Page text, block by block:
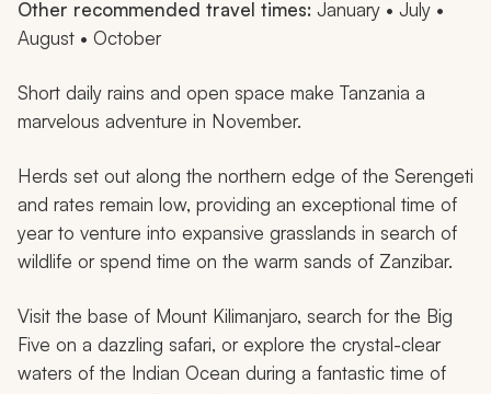
Other recommended travel times: January • July •
August • October
Short daily rains and open space make Tanzania a
marvelous adventure in November.
Herds set out along the northern edge of the Serengeti
and rates remain low, providing an exceptional time of
year to venture into expansive grasslands in search of
wildlife or spend time on the warm sands of Zanzibar.
Visit the base of Mount Kilimanjaro, search for the Big
Five on a dazzling safari, or explore the crystal-clear
waters of the Indian Ocean during a fantastic time of